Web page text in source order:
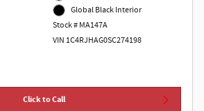
Global Black Interior
Stock # MA147A
VIN 1C4RJHAG0SC274198
Click to Call